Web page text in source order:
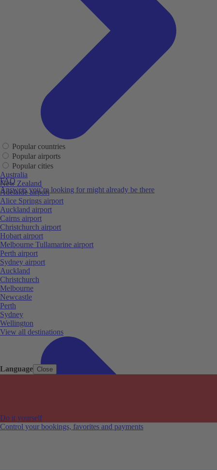
Language Close
FAQ
Answers you’re looking for might already be there
Do it yourself
Control your bookings, favorites and payments
Popular countries
Popular airports
Popular cities
Australia
New Zealand
Adelaide airport
Alice Springs airport
Auckland airport
Cairns airport
Christchurch airport
Hobart airport
Melbourne Tullamarine airport
Perth airport
Sydney airport
Auckland
Christchurch
Melbourne
Newcastle
Perth
Sydney
Wellington
View all destinations